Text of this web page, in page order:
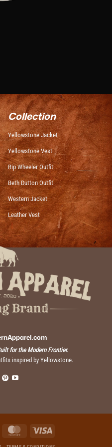
Collection
Yellowstone Jacket
Yellowstone Vest
Rip Wheeler Outfit
Beth Dutton Outfit
Western Jacket
Leather Vest
for the Modern Frontier.
inspired by Yellowstone.
Credit
MasterCard